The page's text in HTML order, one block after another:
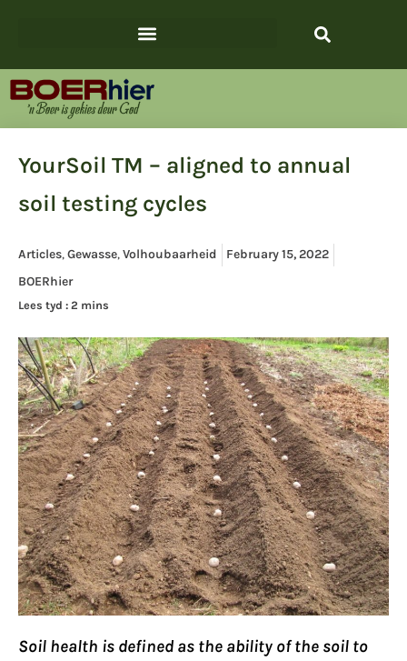
YourSoil TM – aligned to annual
soil testing cycles
Articles,Gewasse,Volhoubaarheid
February 15, 2022
BOERhier
Lees tyd
Soil health is defined as the ability of the soil to